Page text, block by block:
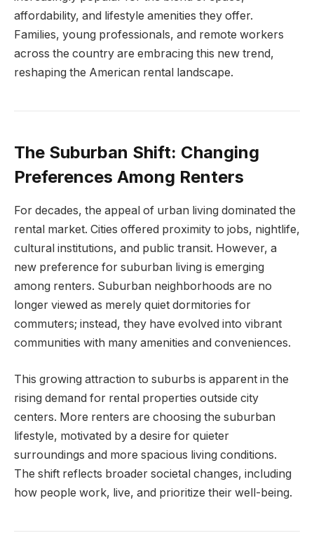
affordability, and lifestyle amenities they offer.
Families, young professionals, and remote workers
across the country are embracing this new trend,
reshaping the American rental landscape.
The Suburban Shift: Changing
Preferences Among Renters
For decades, the appeal of urban living dominated the
rental market. Cities offered proximity to jobs, nightlife,
cultural institutions, and public transit. However, a
new preference for suburban living is emerging
among renters. Suburban neighborhoods are no
longer viewed as merely quiet dormitories for
commuters; instead, they have evolved into vibrant
communities with many amenities and conveniences.
This growing attraction to suburbs is apparent in the
rising demand for rental properties outside city
centers. More renters are choosing the suburban
lifestyle, motivated by a desire for quieter
surroundings and more spacious living conditions.
The shift reflects broader societal changes, including
how people work, live, and prioritize their well-being.